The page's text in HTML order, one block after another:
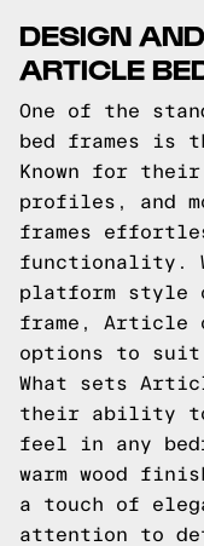
DESIGN
ARTICLE
One of the
bed frames is
Known for
profiles, and
frames
functionality.
platform style
frame, Article
options to
What sets
their ability to
feel in any
warm wood
a touch of
attention to